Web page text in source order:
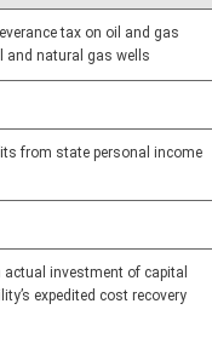
tax on oil and gas
and natural gas wells
from state personal income
investment of capital
expedited cost recovery